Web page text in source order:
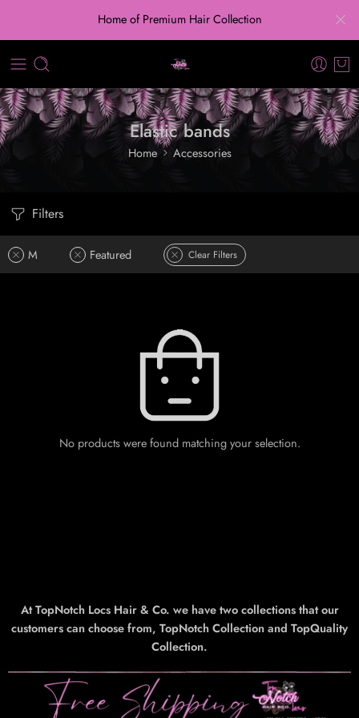
Home of Premium Hair Collection
Elastic bands
Home Accessories
Filters
M Featured Clear Filters
No products were found matching your selection.
At TopNotch Locs Hair & Co. we have two collections that our
customers can choose from, TopNotch Collection and TopQuality
Collection.